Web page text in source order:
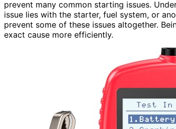
prevent many common starting issues.
issue lies with the starter, fuel system, or
prevent some of these issues altogether.
exact cause more efficiently.